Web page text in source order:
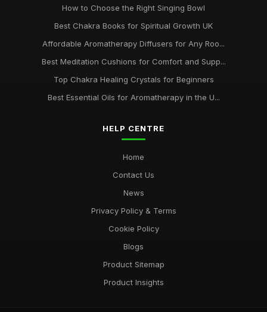
How to Choose the Right Singing Bowl
Best Chakra Books for Spiritual Growth UK
Affordable Aromatherapy Diffusers for Any Roo...
Best Meditation Cushions for Comfort and Supp...
Top Chakra Healing Crystals for Beginners
Best Essential Oils for Aromatherapy in the U...
HELP CENTRE
Home
Contact Us
News
Privacy Policy & Terms
Cookie Policy
Blogs
Product Sitemap
Product Insights